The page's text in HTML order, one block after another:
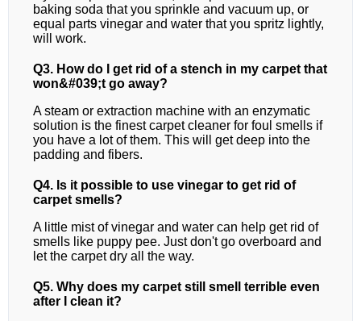
baking soda that you sprinkle and vacuum up, or
equal parts vinegar and water that you spritz lightly,
will work.
Q3. How do I get rid of a stench in my carpet that
won&#039;t go away?
A steam or extraction machine with an enzymatic
solution is the finest carpet cleaner for foul smells if
you have a lot of them. This will get deep into the
padding and fibers.
Q4. Is it possible to use vinegar to get rid of
carpet smells?
A little mist of vinegar and water can help get rid of
smells like puppy pee. Just don't go overboard and
let the carpet dry all the way.
Q5. Why does my carpet still smell terrible even
after I clean it?